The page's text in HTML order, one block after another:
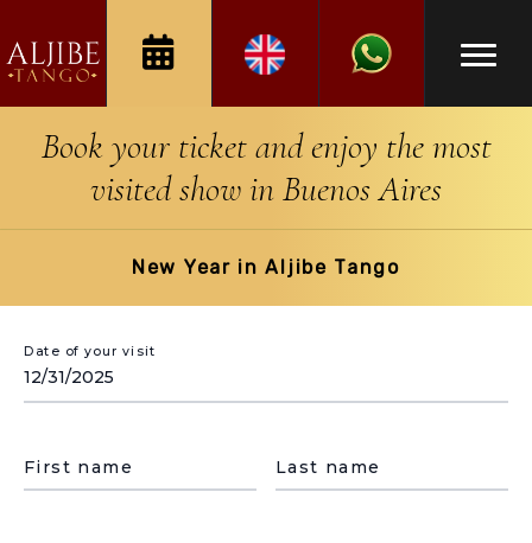
Book your ticket and enjoy the most
visited show in Buenos Aires
New Year in Aljibe Tango
Date of your visit
First name Last name